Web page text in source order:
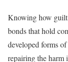
Knowing how guilt
bonds that hold
developed forms
repairing the harm